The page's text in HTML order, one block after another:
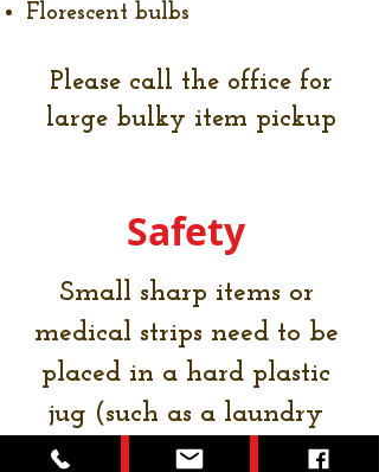
Florescent bulbs
Please call the office for
large bulky item pickup
Safety
Small sharp items or
medical strips need to be
placed in a hard plastic
jug (such as a laundry
detergent container)